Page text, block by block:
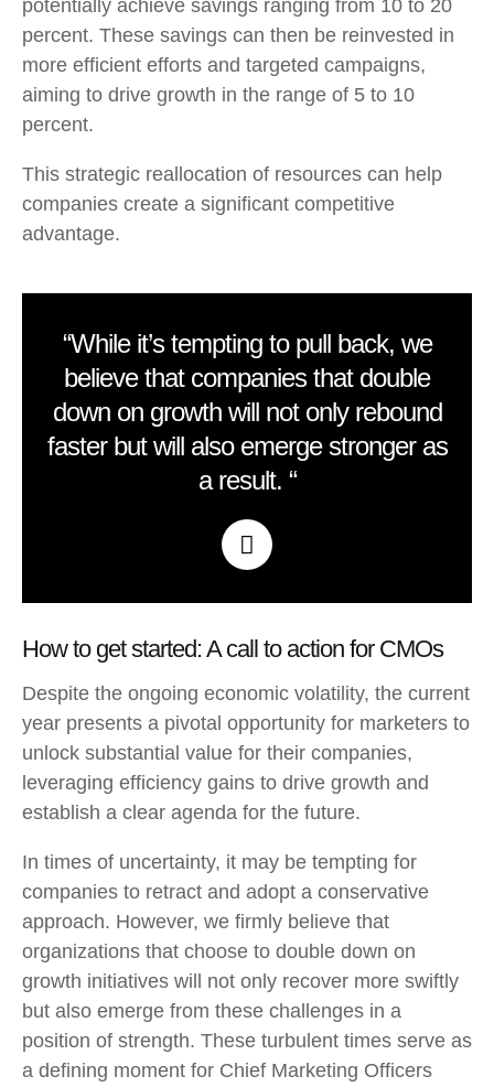
potentially achieve savings ranging from 10 to 20
percent. These savings can then be reinvested in
more efficient efforts and targeted campaigns,
aiming to drive growth in the range of 5 to 10
percent.
This strategic reallocation of resources can help
companies create a significant competitive
advantage.
“While it’s tempting to pull back, we
believe that companies that double
down on growth will not only rebound
faster but will also emerge stronger as
a result. “
How to get started: A call to action for CMOs
Despite the ongoing economic volatility, the current
year presents a pivotal opportunity for marketers to
unlock substantial value for their companies,
leveraging efficiency gains to drive growth and
establish a clear agenda for the future.
In times of uncertainty, it may be tempting for
companies to retract and adopt a conservative
approach. However, we firmly believe that
organizations that choose to double down on
growth initiatives will not only recover more swiftly
but also emerge from these challenges in a
position of strength. These turbulent times serve as
a defining moment for Chief Marketing Officers